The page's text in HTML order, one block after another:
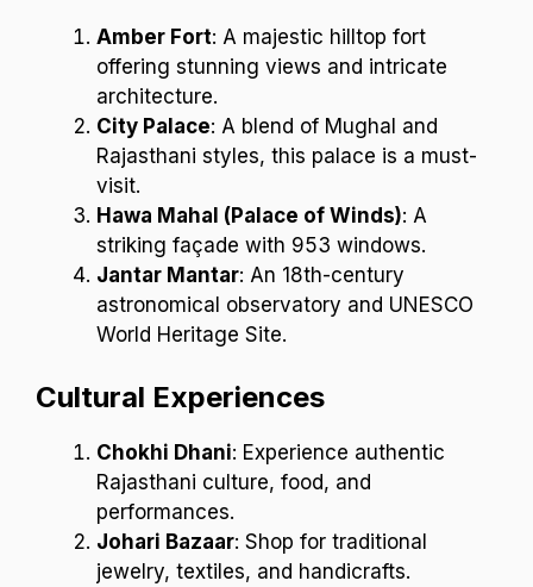
Amber Fort: A majestic hilltop fort
offering stunning views and intricate
architecture.
City Palace: A blend of Mughal and
Rajasthani styles, this palace is a must-
visit.
Hawa Mahal (Palace of Winds): A
striking façade with 953 windows.
Jantar Mantar: An 18th-century
astronomical observatory and UNESCO
World Heritage Site.
Cultural Experiences
Chokhi Dhani: Experience authentic
Rajasthani culture, food, and
performances.
Johari Bazaar: Shop for traditional
jewelry, textiles, and handicrafts.